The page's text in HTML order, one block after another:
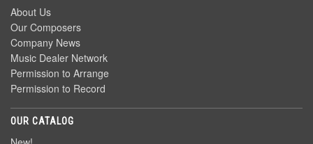
About Us
Our Composers
Company News
Music Dealer Network
Permission to Arrange
Permission to Record
OUR CATALOG